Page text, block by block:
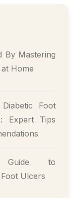
By Mastering
Home
Foot
Expert Tips
Guide to
Ulcers